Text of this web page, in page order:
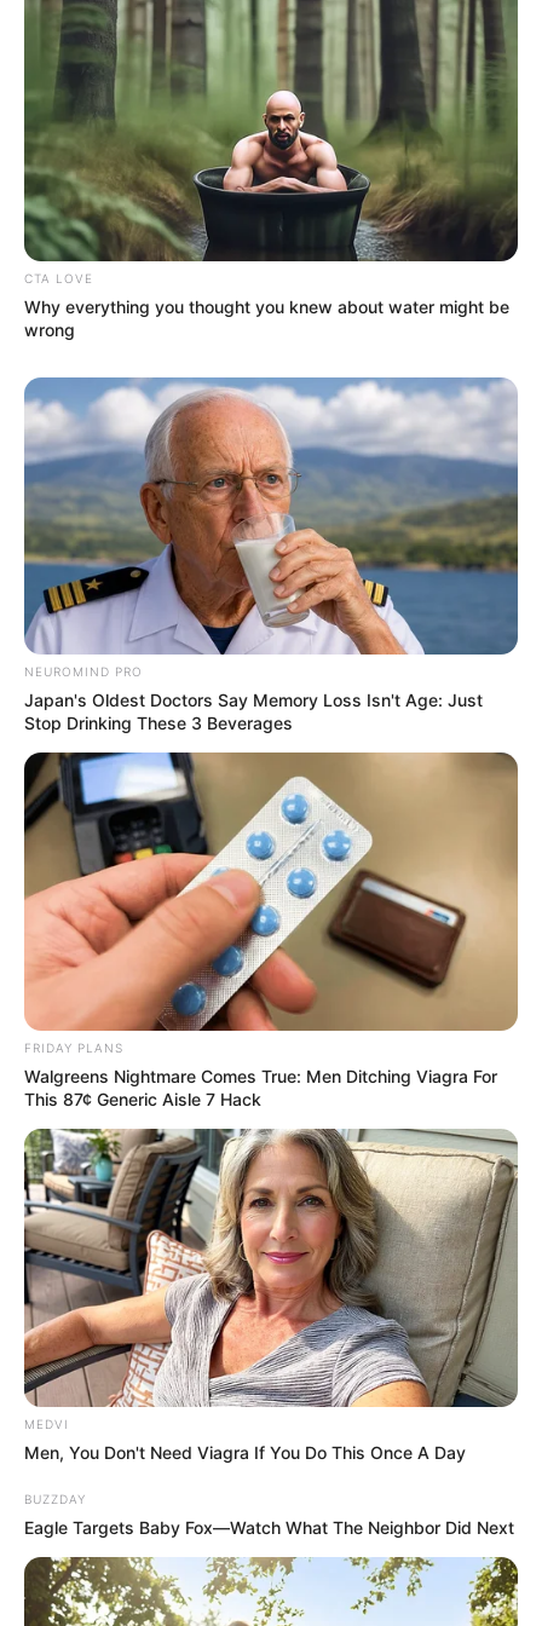
tragic irony is that the very
substance he used to survive the
rehearsals was the exact thing
draining his life force.
On the night of June 24, just hours
before his heart would fail, Michael
delivered a final, breathtaking
rehearsal performance of “Earth
Song” at the Staples Center.On
video, he looked sharp, majestic,
and completely in control. It was a
masterful illusion.The moment he
returned home to his rented
mansion, the crushing reality of his
exhaustion returned.
Throughout the early morning
hours of June 25, a panicked
CTA LOVE
Why everything you thought you knew about water might be
wrong
NEUROMIND PRO
Japan's Oldest Doctors Say Memory Loss Isn't Age: Just
Stop Drinking These 3 Beverages
FRIDAY PLANS
Walgreens Nightmare Comes True: Men Ditching Viagra For
This 87¢ Generic Aisle 7 Hack
MEDVI
Men, You Don't Need Viagra If You Do This Once A Day
BUZZDAY
Eagle Targets Baby Fox—Watch What The Neighbor Did Next